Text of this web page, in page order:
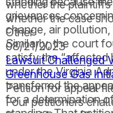
grievances
change, air
Similarly, the court
satisfy the “affected
under the Virginia
transferred the
for a determination
whether the
whether the case
Other
08/21/2023
Lawsuit Challenged
Greenhouse Gas
Petition for appeal
Four petitioners